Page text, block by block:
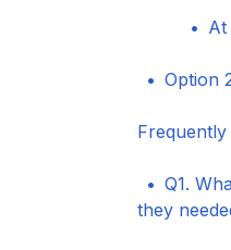
At
Option
Frequently
Q1.
they